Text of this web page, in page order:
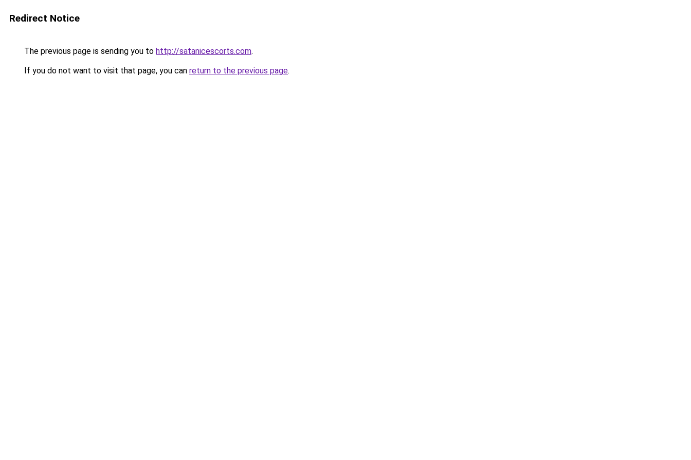
Redirect Notice
The previous page is sending you to http://satanicescorts.com.
If you do not want to visit that page, you can return to the previous page.